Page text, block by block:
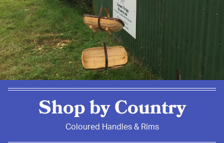
Shop by Country
Coloured Handles & Rims